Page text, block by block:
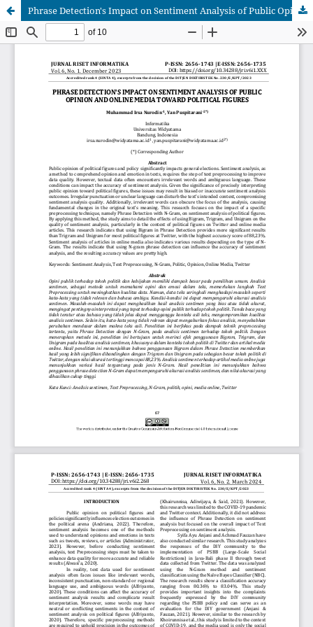
Phrase Detection's Impact on Sentiment Analysis of Public Opinion and online Media Toward Political Figures